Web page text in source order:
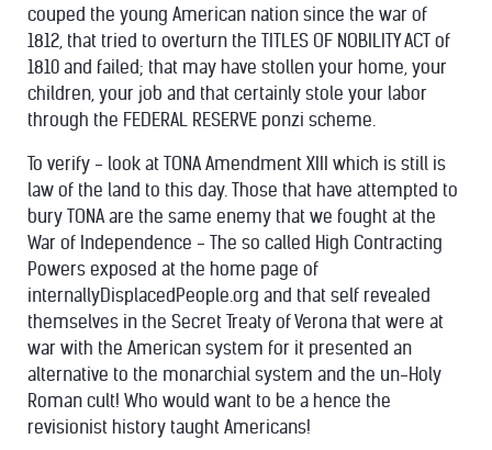
couped the young American nation since the war of
1812, that tried to overturn the TITLES OF NOBILITY ACT of
1810 and failed; that may have stollen your home, your
children, your job and that certainly stole your labor
through the FEDERAL RESERVE ponzi scheme.
To verify - look at TONA Amendment XIII which is still is
law of the land to this day. Those that have attempted to
bury TONA are the same enemy that we fought at the
War of Independence - The so called High Contracting
Powers exposed at the home page of
internallyDisplacedPeople.org and that self revealed
themselves in the Secret Treaty of Verona that were at
war with the American system for it presented an
alternative to the monarchial system and the un-Holy
Roman cult! Who would want to be a hence the
revisionist history taught Americans!